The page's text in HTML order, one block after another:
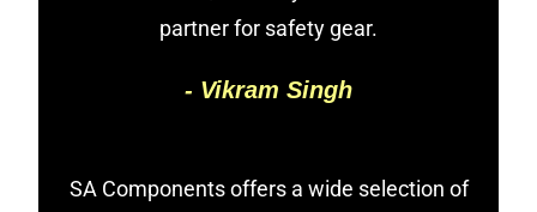
partner for safety gear.
- Vikram Singh
SA Components offers a wide selection of